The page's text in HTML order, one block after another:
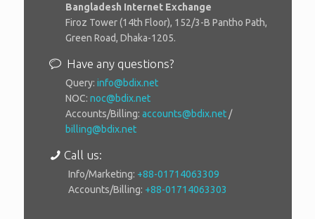
Bangladesh Internet Exchange
Firoz Tower (14th Floor), 152/3-B Pantho Path,
Green Road, Dhaka-1205.
Have any questions?
Query: info@bdix.net
NOC: noc@bdix.net
Accounts/Billing: accounts@bdix.net /
billing@bdix.net
Call us:
Info/Marketing: +88-01714063309
Accounts/Billing: +88-01714063303